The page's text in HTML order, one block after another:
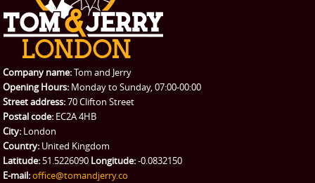
Company name:Tom and Jerry
Opening Hours: Monday to Sunday, 07:00-00:00
Street address:70 Clifton Street
Postal code: EC2A 4HB
City: London
Country: United Kingdom
Latitude: 51.5226090 Longitude:-0.0832150
E-mail:office@tomandjerry.co